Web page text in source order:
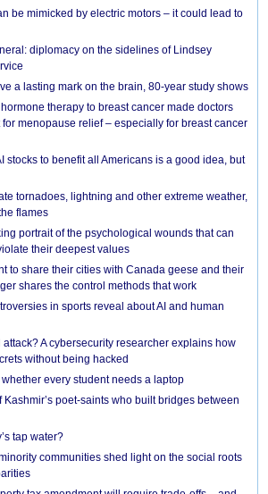
be mimicked by electric motors – it could lead to
diplomacy on the sidelines of Lindsey
a lasting mark on the brain, 80-year study shows
therapy to breast cancer made doctors
menopause relief – especially for breast cancer
stocks to benefit all Americans is a good idea, but
tornadoes, lightning and other extreme weather,
flames
portrait of the psychological wounds that can
their deepest values
to share their cities with Canada geese and their
shares the control methods that work
in sports reveal about AI and human
A cybersecurity researcher explains how
without being hacked
every student needs a laptop
poet-saints who built bridges between
tap water?
communities shed light on the social roots